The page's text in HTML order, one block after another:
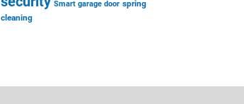
Smart garage door spring
cleaning